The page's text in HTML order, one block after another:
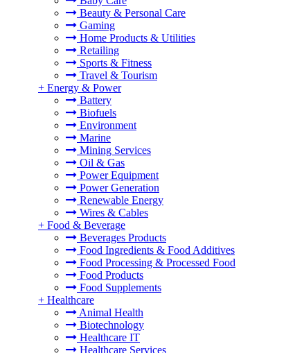
Beauty & Personal Care
Gaming
Home Products & Utilities
Retailing
Sports & Fitness
Travel & Tourism
+ Energy & Power
Battery
Biofuels
Environment
Marine
Mining Services
Oil & Gas
Power Equipment
Power Generation
Renewable Energy
Wires & Cables
+ Food & Beverage
Beverages Products
Food Ingredients & Food Additives
Food Processing & Processed Food
Food Products
Food Supplements
+ Healthcare
Animal Health
Biotechnology
Healthcare IT
Healthcare Services